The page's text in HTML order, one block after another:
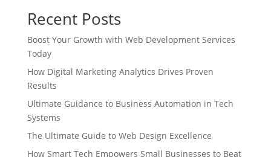
Recent Posts
Boost Your Growth with Web Development Services
Today
How Digital Marketing Analytics Drives Proven
Results
Ultimate Guidance to Business Automation in Tech
Systems
The Ultimate Guide to Web Design Excellence
How Smart Tech Empowers Small Businesses to Beat